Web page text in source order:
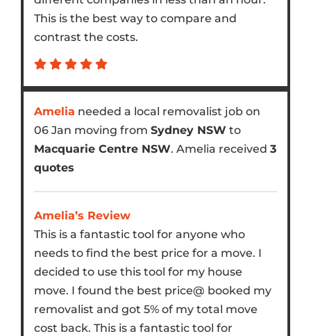
This is the best way to compare and
contrast the costs.
Amelia needed a local removalist job on
06 Jan moving from Sydney NSW to
Macquarie Centre NSW. Amelia received 3
quotes
Amelia’s Review
This is a fantastic tool for anyone who
needs to find the best price for a move. I
decided to use this tool for my house
move. I found the best price@ booked my
removalist and got 5% of my total move
cost back. This is a fantastic tool for